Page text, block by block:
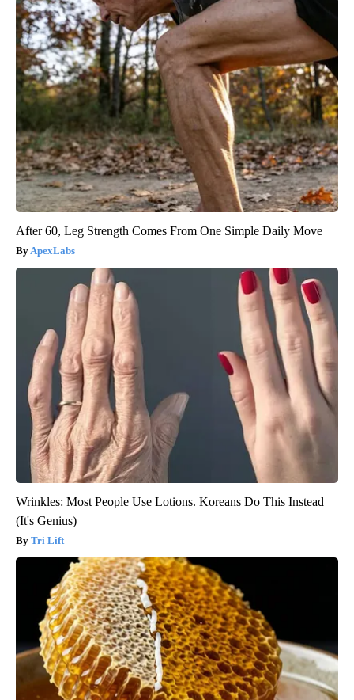
After 60, Leg Strength Comes From One Simple Daily Move
ApexLabs
Wrinkles: Most People Use Lotions. Koreans Do This Instead
(It's Genius)
Tri Lift